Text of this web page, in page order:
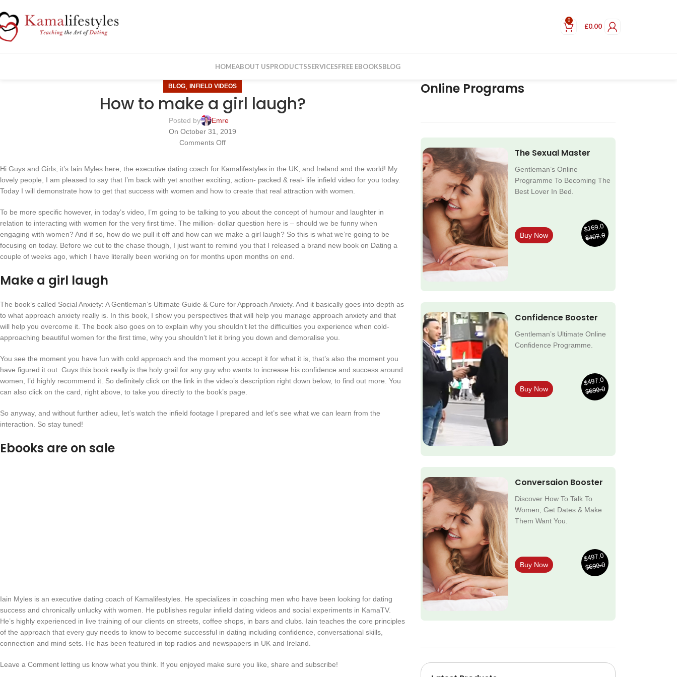
0
£0.00
HOMEABOUT USPRODUCTSSERVICESFREE EBOOKSBLOG
BLOG , INFIELD VIDEOS
How to make a girl laugh?
Posted by
Emre
On October 31, 2019
Comments Off
Hi Guys and Girls, it’s Iain Myles here, the executive dating coach for Kamalifestyles in the UK, and Ireland and the world! My
lovely people, I am pleased to say that I’m back with yet another exciting, action- packed & real- life infield video for you today.
Today I will demonstrate how to get that success with women and how to create that real attraction with women.
To be more specific however, in today’s video, I’m going to be talking to you about the concept of humour and laughter in
relation to interacting with women for the very first time. The million- dollar question here is – should we be funny when
engaging with women? And if so, how do we pull it off and how can we make a girl laugh? So this is what we’re going to be
focusing on today. Before we cut to the chase though, I just want to remind you that I released a brand new book on Dating a
couple of weeks ago, which I have literally been working on for months upon months on end.
Make a girl laugh
The book’s called Social Anxiety: A Gentleman’s Ultimate Guide & Cure for Approach Anxiety. And it basically goes into depth as
to what approach anxiety really is. In this book, I show you perspectives that will help you manage approach anxiety and that
will help you overcome it. The book also goes on to explain why you shouldn’t let the difficulties you experience when cold-
approaching beautiful women for the first time, why you shouldn’t let it bring you down and demoralise you.
You see the moment you have fun with cold approach and the moment you accept it for what it is, that’s also the moment you
have figured it out. Guys this book really is the holy grail for any guy who wants to increase his confidence and success around
women, I’d highly recommend it. So definitely click on the link in the video’s description right down below, to find out more. You
can also click on the card, right above, to take you directly to the book’s page.
So anyway, and without further adieu, let’s watch the infield footage I prepared and let’s see what we can learn from the
interaction. So stay tuned!
Ebooks are on sale
Iain Myles is an executive dating coach of Kamalifestyles. He specializes in coaching men who have been looking for dating
success and chronically unlucky with women. He publishes regular infield dating videos and social experiments in KamaTV.
He’s highly experienced in live training of our clients on streets, coffee shops, in bars and clubs. Iain teaches the core principles
of the approach that every guy needs to know to become successful in dating including confidence, conversational skills,
connection and mind sets. He has been featured in top radios and newspapers in UK and Ireland.
Leave a Comment letting us know what you think. If you enjoyed make sure you like, share and subscribe!
Online Programs
The Sexual Master
Gentleman’s Online
Programme To Becoming The
Best Lover In Bed.
Buy Now
$169.0
$497.0
Confidence Booster
Gentleman’s Ultimate Online
Confidence Programme.
Buy Now
$497.0
$699.0
Conversaion Booster
Discover How To Talk To
Women, Get Dates & Make
Them Want You.
Buy Now
$497.0
$699.0